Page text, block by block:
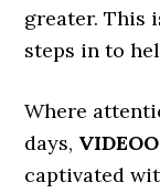
greater. This
steps in to
Where
days, VIDEOO
captivated